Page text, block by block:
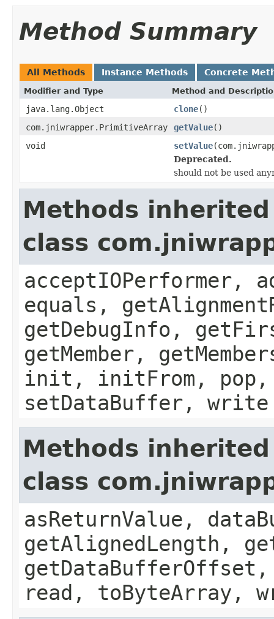
Method Summary
All Methods Instance Methods Concrete
Modifier and Type Method and
java.lang.Object clone()
com.jniwrapper.PrimitiveArray
getValue()
void
setValue
Deprecated.
should not be used
Methods
class
acceptIOPerformer,
equals,
getDebugInfo,
getMember,
init, initFrom, pop,
setDataBuffer, write
Methods
class
asReturnValue,
getAlignedLength,
read, toByteArray,